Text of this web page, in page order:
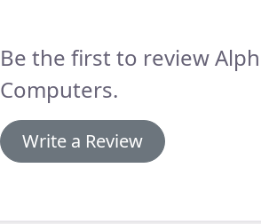
Be the first to review
Computers.
Write a Review